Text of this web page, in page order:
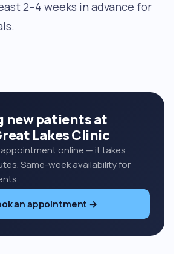
2–4 weeks in advance for
new patients at
Lakes Clinic
online — it takes
Same-week availability for
an appointment →